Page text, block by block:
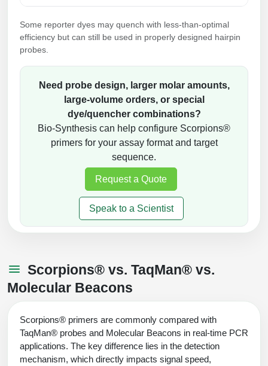
Some reporter dyes may quench with less-than-optimal
efficiency but can still be used in properly designed hairpin
probes.
Need probe design, larger molar amounts,
large-volume orders, or special
dye/quencher combinations?
Bio-Synthesis can help configure Scorpions®
primers for your assay format and target
sequence.
Request a Quote
Speak to a Scientist
Scorpions® vs. TaqMan® vs.
Molecular Beacons
Scorpions® primers are commonly compared with
TaqMan® probes and Molecular Beacons in real-time PCR
applications. The key difference lies in the detection
mechanism, which directly impacts signal speed,